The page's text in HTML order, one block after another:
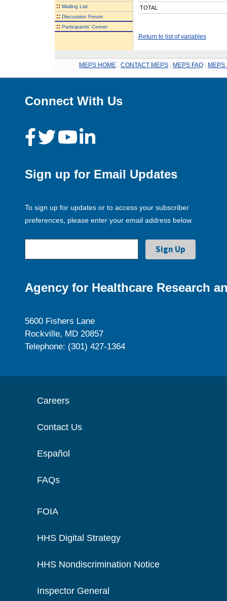
:: Mailing List
:: Discussion Forum
:: Participants' Corner
TOTAL
Return to list of variables
MEPS HOME CONTACT MEPS MEPS FAQ MEPS
Connect With Us
Sign up for Email Updates
To sign up for updates or to access your subscriber
preferences, please enter your email address below.
Agency for Healthcare Research
5600 Fishers Lane
Rockville, MD 20857
Telephone: (301) 427-1364
Careers
Contact Us
Español
FAQs
FOIA
HHS Digital Strategy
HHS Nondiscrimination Notice
Inspector General